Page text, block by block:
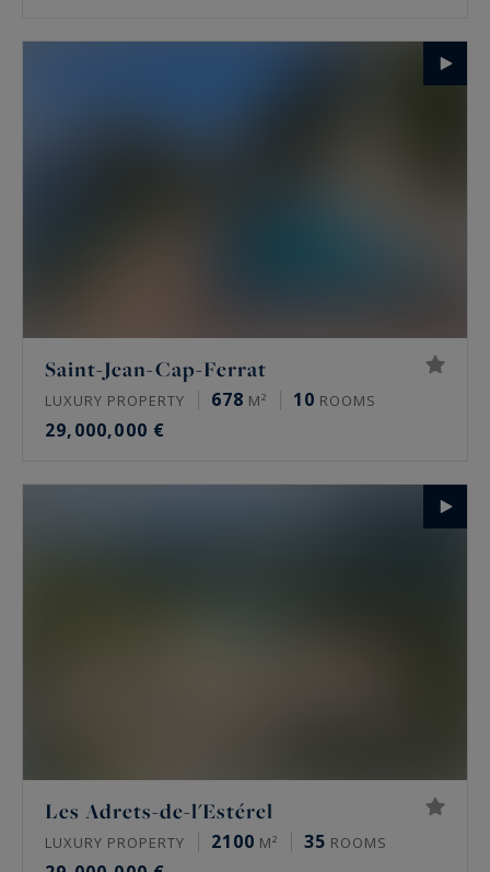
Saint-Jean-Cap-Ferrat
LUXURY PROPERTY 678 M² 10 ROOMS
29,000,000 €
Les Adrets-de-l'Estérel
LUXURY PROPERTY 2100 M² 35 ROOMS